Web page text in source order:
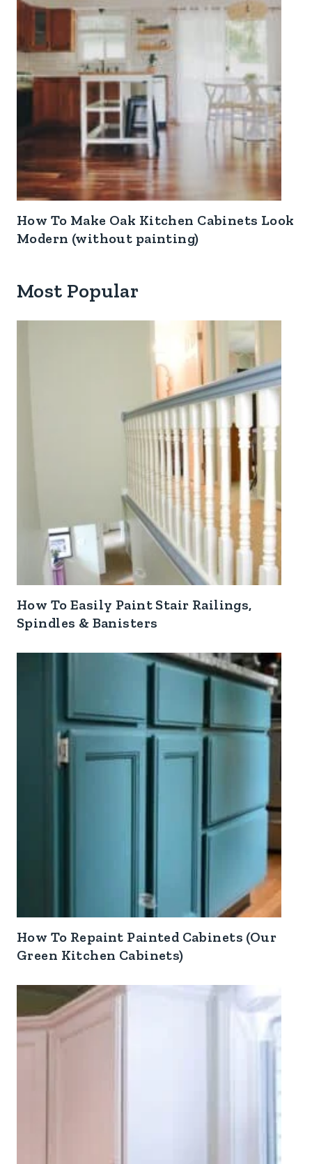
How To Make Oak Kitchen Cabinets Look
Modern (without painting)
Most Popular
How To Easily Paint Stair Railings,
Spindles & Banisters
How To Repaint Painted Cabinets (Our
Green Kitchen Cabinets)